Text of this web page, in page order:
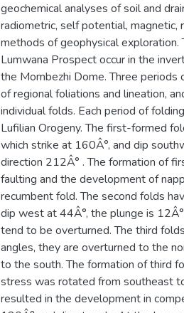
geochemical analyses of soil and
radiometric, self potential, magnetic,
methods of geophysical
Lumwana Prospect occur in the
the Mombezhi Dome. Three
of regional foliations and lineation,
individual folds. Each period of
Lufilian Orogeny. The first-formed
which strike at 160Â°, and dip
direction 212Â° . The formation of
faulting and the development of
recumbent fold. The second folds
dip west at 44Â°, the plunge is
tend to be overturned. The third
angles, they are overturned to the
to the south. The formation of third
stress was rotated from southeast
resulted in the development in